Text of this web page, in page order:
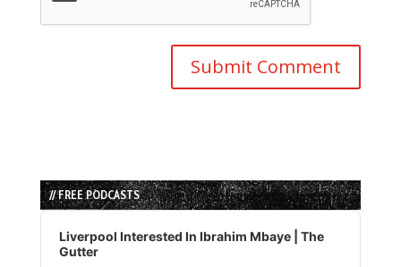
// FREE PODCASTS
Audio
Player
Liverpool Interested In Ibrahim Mbaye | The
Gutter